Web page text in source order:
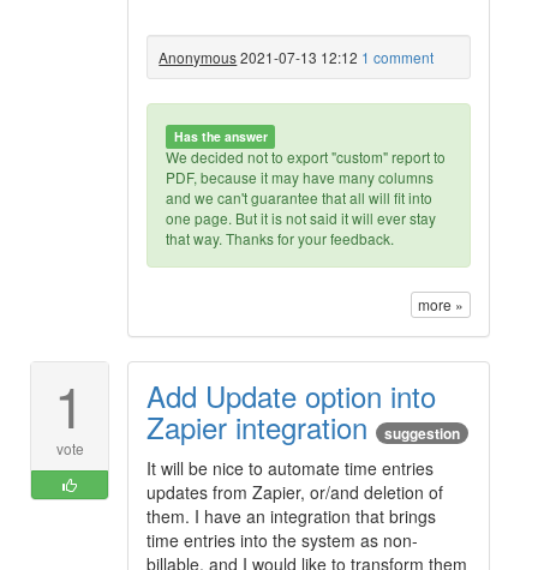
Anonymous2021-07-13 12:12 1 comment
Has the answer
We decided not to export "custom" report to
PDF, because it may have many columns
and we can't guarantee that all will fit into
one page. But it is not said it will ever stay
that way. Thanks for your feedback.
more »
1
vote
Add Update option into
Zapier integration suggestion
It will be nice to automate time entries
updates from Zapier, or/and deletion of
them. I have an integration that brings
time entries into the system as non-
billable, and I would like to transform them